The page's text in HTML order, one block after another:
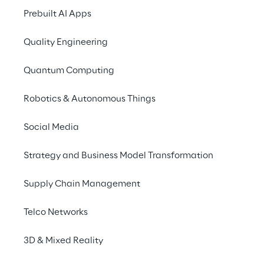
Prebuilt AI Apps
Quality Engineering
Quantum Computing
Robotics & Autonomous Things
Social Media
Strategy and Business Model Transformation
Supply Chain Management
Telco Networks
3D & Mixed Reality
combining risk discovery, controlled
ensure reliable and scalable AI systems.
Redefining AI validation
beyond deterministic
beyond isolated testing activities and
combines validation, measurement, and